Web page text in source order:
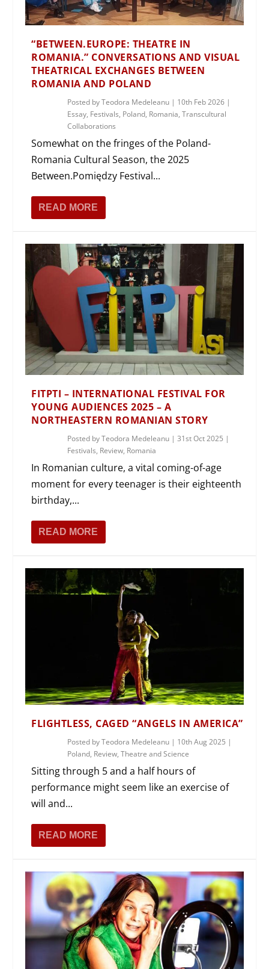
“BETWEEN.EUROPE: THEATRE IN
ROMANIA.” CONVERSATIONS AND VISUAL
THEATRICAL EXCHANGES BETWEEN
ROMANIA AND POLAND
Posted byTeodora Medeleanu | 10th Feb 2026 |
Essay, Festivals, Poland, Romania,Transcultural
Collaborations
Somewhat on the fringes of the Poland-
Romania Cultural Season, the 2025
Between.Pomiędzy Festival...
READ MORE
FITPTI – INTERNATIONAL FESTIVAL FOR
YOUNG AUDIENCES 2025 – A
NORTHEASTERN ROMANIAN STORY
Posted byTeodora Medeleanu |31st Oct 2025 |
Festivals, Review, Romania
In Romanian culture, a vital coming-of-age
moment for every teenager is their eighteenth
birthday,...
READ MORE
FLIGHTLESS, CAGED “ANGELS IN AMERICA”
Posted byTeodora Medeleanu | 10th Aug 2025 |
Poland, Review,Theatre and Science
Sitting through 5 and a half hours of
performance might seem like an exercise of
will and...
READ MORE